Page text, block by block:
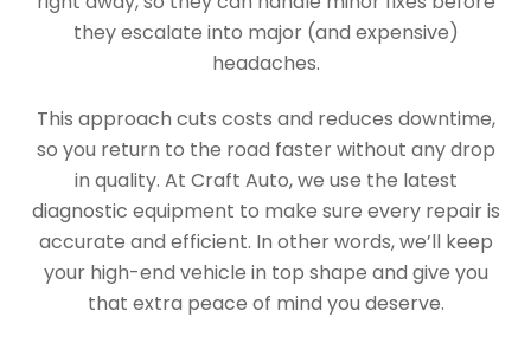
they escalate into major (and expensive)
headaches.
This approach cuts costs and reduces downtime,
so you return to the road faster without any drop
in quality. At Craft Auto, we use the latest
diagnostic equipment to make sure every repair is
accurate and efficient. In other words, we’ll keep
your high-end vehicle in top shape and give you
that extra peace of mind you deserve.